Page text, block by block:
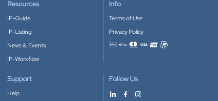
Resources
IP-Guide
IP-Listing
News & Events
IP-Workflow
Info
Terms of Use
Privacy Policy
Accepted payment methods
Support
Help
Follow Us